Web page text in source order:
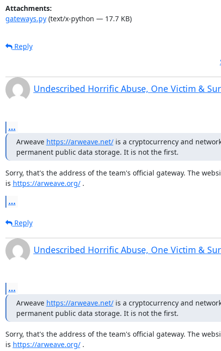
Attachments:
gateways.py(text/x-python — 17.7 KB)
Reply
Undescribed Horrific Abuse, One Victim &
...
Arweave https://arweave.net/ is a cryptocurrency and
permanent public data storage. It is not the first.
Sorry, that's the address of the team's official gateway. The
is https://arweave.org/ .
...
Reply
Undescribed Horrific Abuse, One Victim &
...
Arweave https://arweave.net/ is a cryptocurrency and
permanent public data storage. It is not the first.
Sorry, that's the address of the team's official gateway. The
is https://arweave.org/ .